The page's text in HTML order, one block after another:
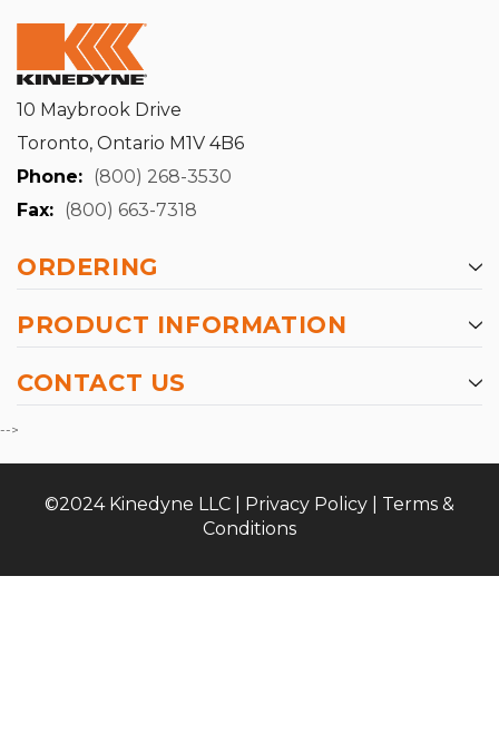
10 Maybrook Drive
Toronto, Ontario M1V 4B6
Phone: (800) 268-3530
Fax: (800) 663-7318
ORDERING
PRODUCT INFORMATION
CONTACT US
-->
©2024 Kinedyne LLC | Privacy Policy
Terms &
Conditions